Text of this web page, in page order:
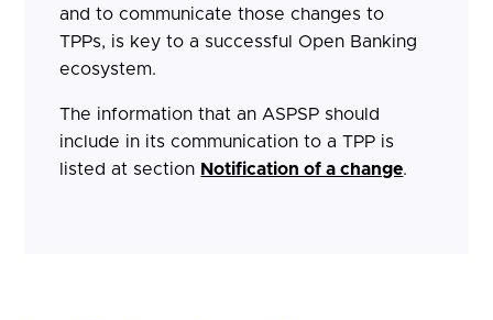
and to communicate those changes to
TPPs, is key to a successful Open Banking
ecosystem.
The information that an ASPSP should
include in its communication to a TPP is
listed at section Notification of a change.